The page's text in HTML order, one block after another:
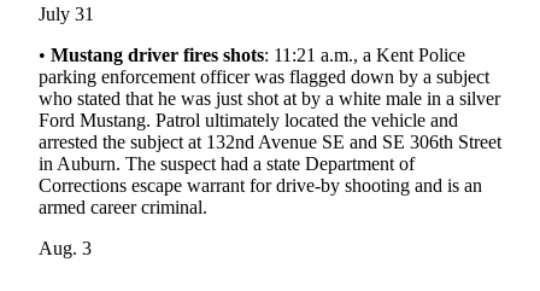
Submit
a Story
Idea
Submit
a
July 31
• Mustang driver fires shots: 11:21 a.m., a Kent Police
parking enforcement officer was flagged down by a subject
who stated that he was just shot at by a white male in a silver
Ford Mustang. Patrol ultimately located the vehicle and
arrested the subject at 132nd Avenue SE and SE 306th Street
in Auburn. The suspect had a state Department of
Corrections escape warrant for drive-by shooting and is an
armed career criminal.
Aug. 3